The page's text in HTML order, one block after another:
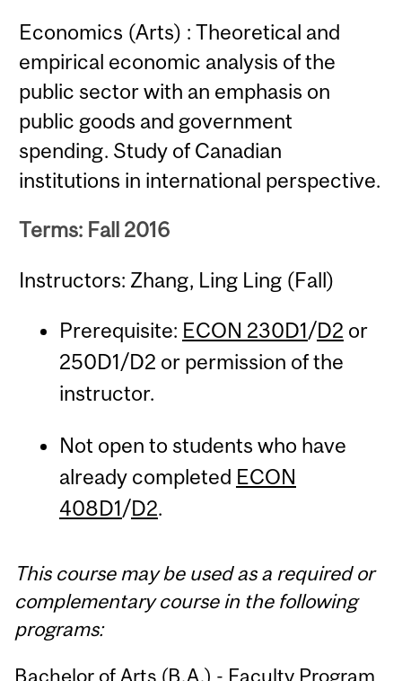
Economics (Arts) : Theoretical and
empirical economic analysis of the
public sector with an emphasis on
public goods and government
spending. Study of Canadian
institutions in international perspective.
Terms: Fall 2016
Instructors: Zhang, Ling Ling (Fall)
Prerequisite: ECON 230D1/D2 or
250D1/D2 or permission of the
instructor.
Not open to students who have
already completed ECON
408D1/D2.
This course may be used as a required or
complementary course in the following
programs:
Bachelor of Arts (B.A.) - Faculty Program